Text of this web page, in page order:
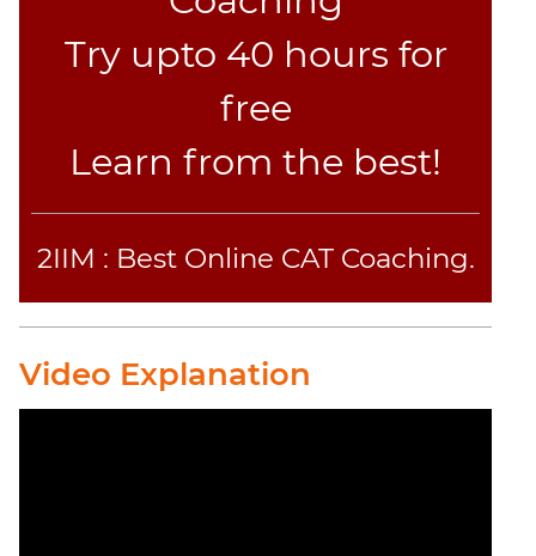
Try upto 40 hours for
free
Learn from the best!
2IIM : Best Online CAT Coaching.
Video Explanation